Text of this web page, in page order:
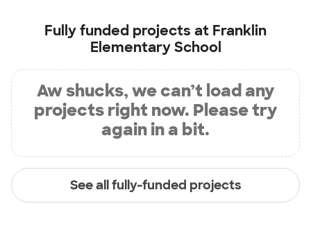
Fully funded projects at Franklin
Elementary School
Aw shucks, we can’t load any
projects right now. Please try
again in a bit.
See all fully-funded projects